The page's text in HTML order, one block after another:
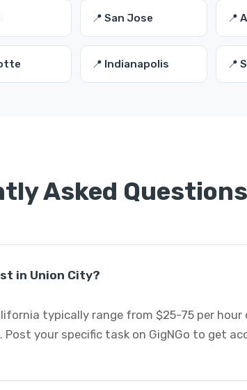
📍 San Jose 📍
📍 Indianapolis 📍
Asked Questions
in Union City?
typically range from $25-75 per
your specific task on GigNGo to get